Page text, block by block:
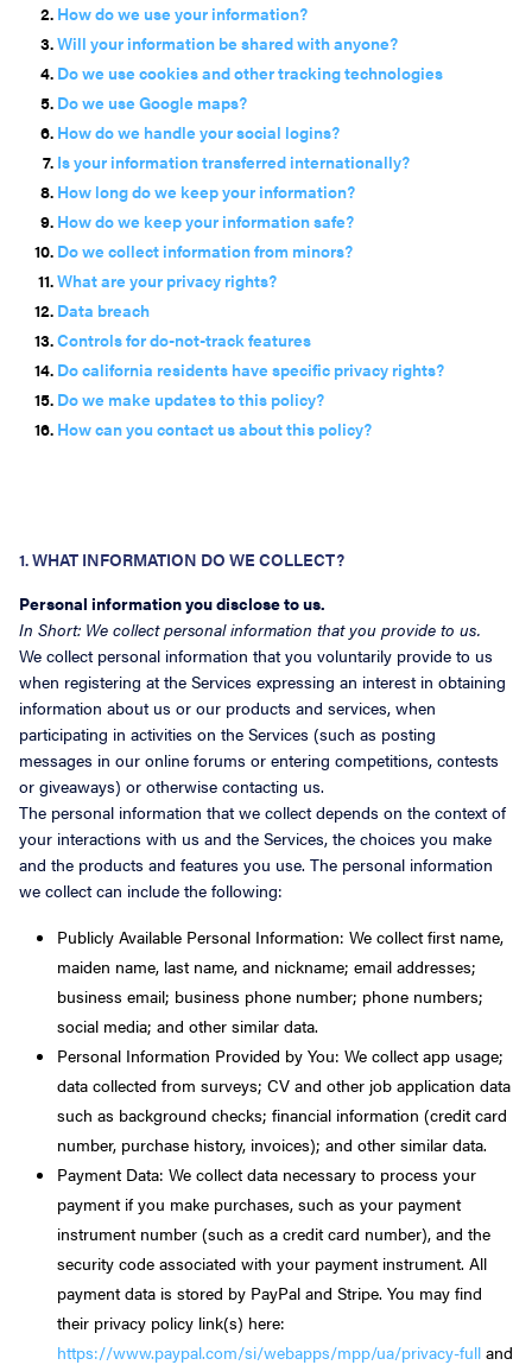
How do we use your information?
Will your information be shared with anyone?
Do we use cookies and other tracking technologies
Do we use Google maps?
How do we handle your social logins?
Is your information transferred internationally?
How long do we keep your information?
How do we keep your information safe?
Do we collect information from minors?
What are your privacy rights?
Data breach
Controls for do-not-track features
Do california residents have specific privacy rights?
Do we make updates to this policy?
How can you contact us about this policy?
1. WHAT INFORMATION DO WE COLLECT?
Personal information you disclose to us.
In Short: We collect personal information that you provide to us.
We collect personal information that you voluntarily provide to us
when registering at the Services expressing an interest in obtaining
information about us or our products and services, when
participating in activities on the Services (such as posting
messages in our online forums or entering competitions, contests
or giveaways) or otherwise contacting us.
The personal information that we collect depends on the context of
your interactions with us and the Services, the choices you make
and the products and features you use. The personal information
we collect can include the following:
Publicly Available Personal Information: We collect first name,
maiden name, last name, and nickname; email addresses;
business email; business phone number; phone numbers;
social media; and other similar data.
Personal Information Provided by You: We collect app usage;
data collected from surveys; CV and other job application data
such as background checks; financial information (credit card
number, purchase history, invoices); and other similar data.
Payment Data: We collect data necessary to process your
payment if you make purchases, such as your payment
instrument number (such as a credit card number), and the
security code associated with your payment instrument. All
payment data is stored by PayPal and Stripe. You may find
their privacy policy link(s) here:
https://www.paypal.com/si/webapps/mpp/ua/privacy-full and